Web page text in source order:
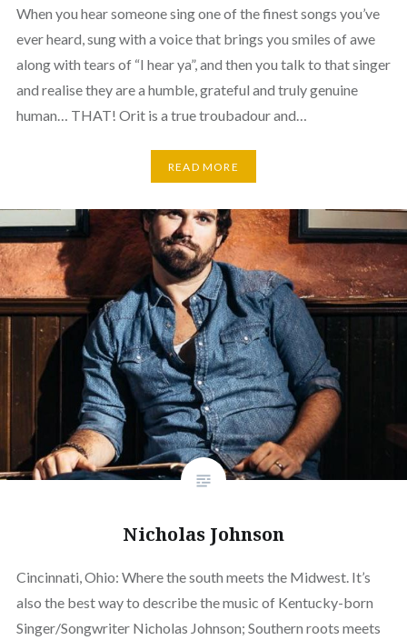
When you hear someone sing one of the finest songs you’ve
ever heard, sung with a voice that brings you smiles of awe
along with tears of “I hear ya”, and then you talk to that singer
and realise they are a humble, grateful and truly genuine
human… THAT! Orit is a true troubadour and…
READ MORE
Nicholas Johnson
Cincinnati, Ohio: Where the south meets the Midwest. It’s
also the best way to describe the music of Kentucky-born
Singer/Songwriter Nicholas Johnson; Southern roots meets